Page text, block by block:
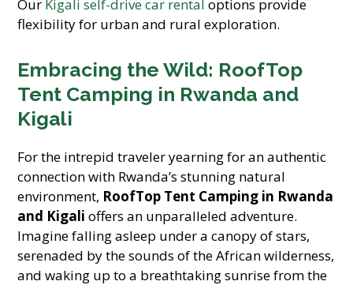
Our Kigali self-drive car rental options provide
flexibility for urban and rural exploration.
Embracing the Wild: RoofTop
Tent Camping in Rwanda and
Kigali
For the intrepid traveler yearning for an authentic
connection with Rwanda’s stunning natural
environment, RoofTop Tent Camping in Rwanda
and Kigali offers an unparalleled adventure.
Imagine falling asleep under a canopy of stars,
serenaded by the sounds of the African wilderness,
and waking up to a breathtaking sunrise from the